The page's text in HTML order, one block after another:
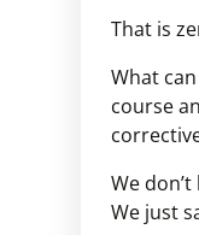
That is
What
course
We
We just